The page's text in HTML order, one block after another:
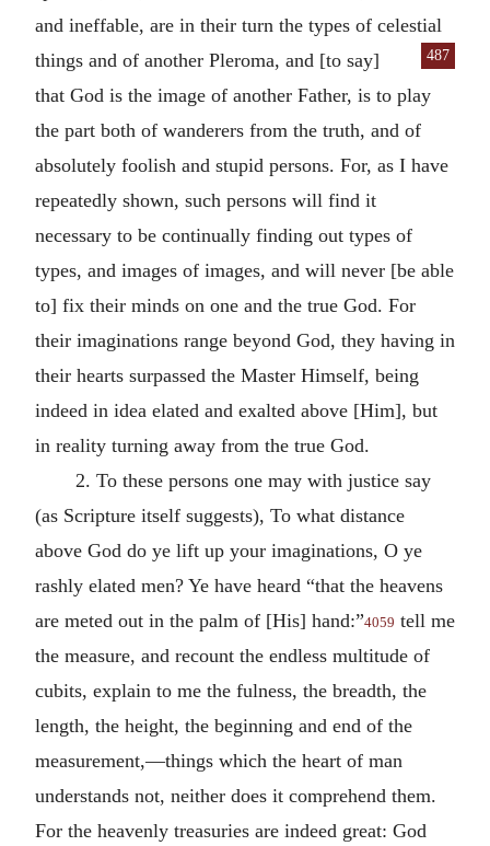
and ineffable, are in their turn the types of celestial
487
things and of another Pleroma, and [to say]
that God is the image of another Father, is to play
the part both of wanderers from the truth, and of
absolutely foolish and stupid persons. For, as I have
repeatedly shown, such persons will find it
necessary to be continually finding out types of
types, and images of images, and will never [be able
to] fix their minds on one and the true God. For
their imaginations range beyond God, they having in
their hearts surpassed the Master Himself, being
indeed in idea elated and exalted above [Him], but
in reality turning away from the true God.
2. To these persons one may with justice say
(as Scripture itself suggests), To what distance
above God do ye lift up your imaginations, O ye
rashly elated men? Ye have heard “that the heavens
are meted out in the palm of [His] hand:”4059 tell me
the measure, and recount the endless multitude of
cubits, explain to me the fulness, the breadth, the
length, the height, the beginning and end of the
measurement,—things which the heart of man
understands not, neither does it comprehend them.
For the heavenly treasuries are indeed great: God